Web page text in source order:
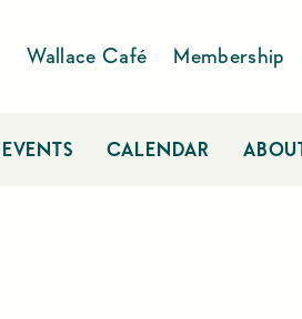
Wallace Café Membership
CALENDAR